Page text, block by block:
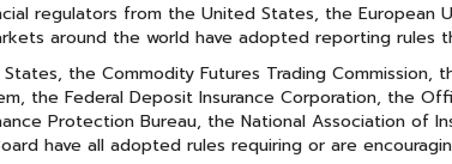
regulators from the United States, the European
around the world have adopted reporting rules
the Commodity Futures Trading Commission,
the Federal Deposit Insurance Corporation, the
Protection Bureau, the National Association of
have all adopted rules requiring or are